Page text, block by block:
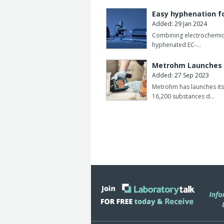
DIN standard 38406-17 is currently
This means that in future the
generally recognised method for
The 705 UV digester made by
low to medium organic load.
The UV digester consists of a
Easy hyphenation
Added: 29 Jan 2024
Combining
hyphenated EC-…
Metrohm
Added: 27 Sep 2023
Metrohm has launches
16,200 substances d…